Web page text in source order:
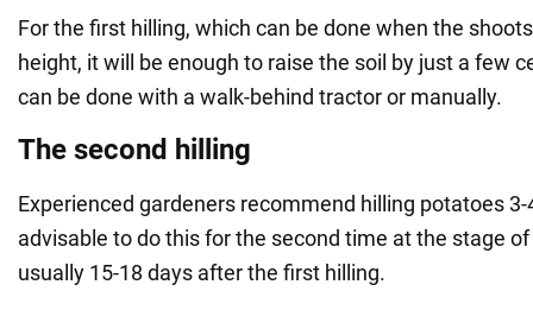
For the first hilling, which can be done when the
height, it will be enough to raise the soil by just a few
can be done with a walk-behind tractor or manually.
The second hilling
Experienced gardeners recommend hilling potatoes
advisable to do this for the second time at the stage
usually 15-18 days after the first hilling.